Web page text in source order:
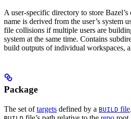
A user-specific directory to store
name is derived from the user’s system
file collisions if multiple users are
system at the same time. Contains
build outputs of individual workspaces,
Package
The set oftargets defined by a BUILD file